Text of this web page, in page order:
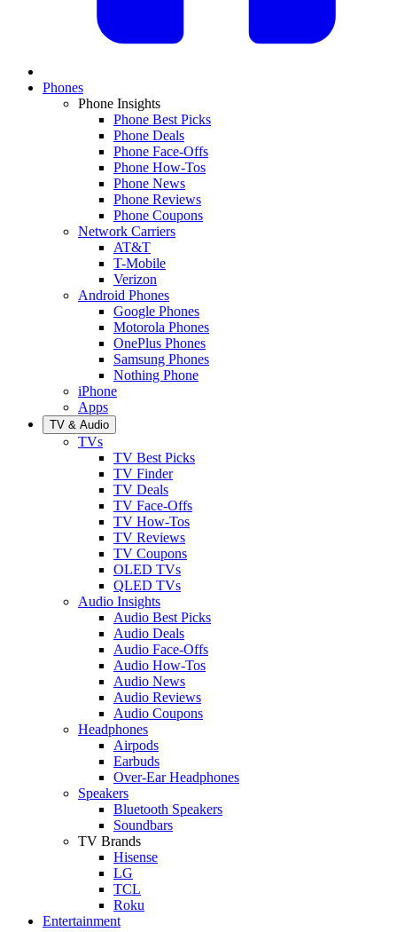
Phones
Phone Insights
Phone Best Picks
Phone Deals
Phone Face-Offs
Phone How-Tos
Phone News
Phone Reviews
Phone Coupons
Network Carriers
AT&T
T-Mobile
Verizon
Android Phones
Google Phones
Motorola Phones
OnePlus Phones
Samsung Phones
Nothing Phone
iPhone
Apps
TV & Audio
TVs
TV Best Picks
TV Finder
TV Deals
TV Face-Offs
TV How-Tos
TV Reviews
TV Coupons
OLED TVs
QLED TVs
Audio Insights
Audio Best Picks
Audio Deals
Audio Face-Offs
Audio How-Tos
Audio News
Audio Reviews
Audio Coupons
Headphones
Airpods
Earbuds
Over-Ear Headphones
Speakers
Bluetooth Speakers
Soundbars
TV Brands
Hisense
LG
TCL
Roku
Entertainment